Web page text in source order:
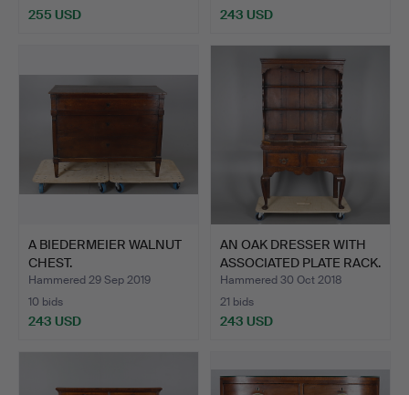
255 USD 243 USD
A BIEDERMEIER WALNUT
CHEST.
Hammered 29 Sep 2019
10 bids
243 USD
AN OAK DRESSER WITH
ASSOCIATED PLATE RACK.
Hammered 30 Oct 2018
21 bids
243 USD